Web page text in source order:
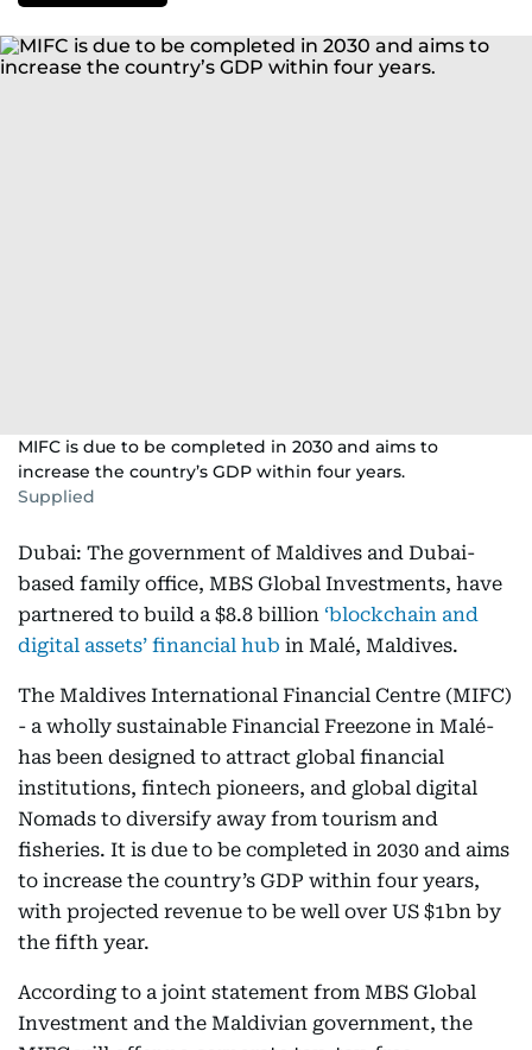
MIFC is due to be completed in 2030 and aims to
increase the country’s GDP within four years.
Supplied
Dubai: The government of Maldives and Dubai-
based family office, MBS Global Investments, have
partnered to build a $8.8 billion ‘blockchain and
digital assets’ financial hub in Malé, Maldives.
The Maldives International Financial Centre (MIFC)
- a wholly sustainable Financial Freezone in Malé-
has been designed to attract global financial
institutions, fintech pioneers, and global digital
Nomads to diversify away from tourism and
fisheries. It is due to be completed in 2030 and aims
to increase the country’s GDP within four years,
with projected revenue to be well over US $1bn by
the fifth year.
According to a joint statement from MBS Global
Investment and the Maldivian government, the